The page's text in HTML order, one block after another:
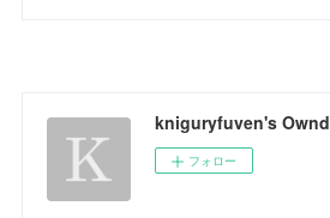
kniguryfuven's Ownd
フォロー